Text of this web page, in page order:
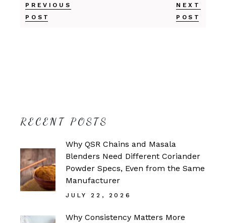
PREVIOUS
POST
NEXT
POST
RECENT POSTS
Why QSR Chains and Masala
Blenders Need Different Coriander
Powder Specs, Even from the Same
Manufacturer
JULY 22, 2026
Why Consistency Matters More